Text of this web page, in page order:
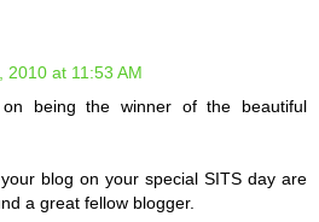
2010 at 11:53 AM
being the winner of the beautiful
blog on your special SITS day are
a great fellow blogger.